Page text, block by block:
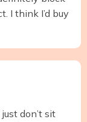
I think I’d buy
don’t sit